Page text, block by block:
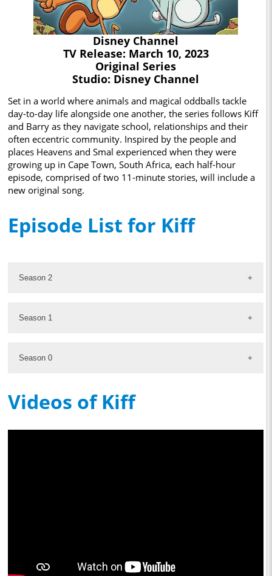
Disney Channel
TV Release: March 10, 2023
Original Series
Studio: Disney Channel
Set in a world where animals and magical oddballs tackle
day-to-day life alongside one another, the series follows Kiff
and Barry as they navigate school, relationships and their
often eccentric community. Inspired by the people and
places Heavens and Smal experienced when they were
growing up in Cape Town, South Africa, each half-hour
episode, comprised of two 11-minute stories, will include a
new original song.
Episode List for Kiff
Season 2
Season 1
Season 0
Videos of Kiff